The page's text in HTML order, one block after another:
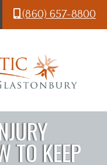
(860) 657-8800
TO KEEP